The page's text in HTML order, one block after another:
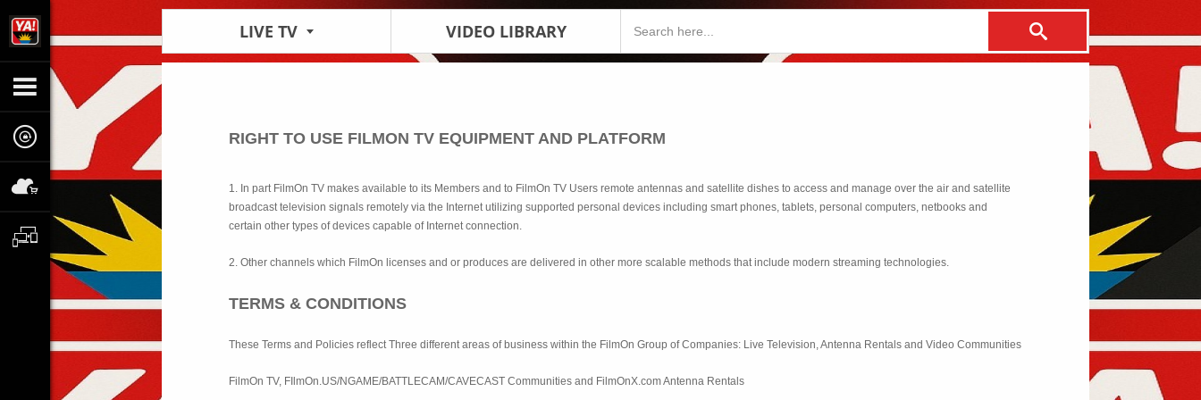
LIVE TV VIDEO LIBRARY
RIGHT TO USE FILMON TV EQUIPMENT AND PLATFORM
1. In part FilmOn TV makes available to its Members and to FilmOn TV Users remote antennas and satellite dishes to access and manage over the air and satellite
broadcast television signals remotely via the Internet utilizing supported personal devices including smart phones, tablets, personal computers, netbooks and
certain other types of devices capable of Internet connection.
2. Other channels which FilmOn licenses and or produces are delivered in other more scalable methods that include modern streaming technologies.
TERMS & CONDITIONS
These Terms and Policies reflect Three different areas of business within the FilmOn Group of Companies: Live Television, Antenna Rentals and Video Communities
FilmOn TV, FIlmOn.US/NGAME/BATTLECAM/CAVECAST Communities and FilmOnX.com Antenna Rentals